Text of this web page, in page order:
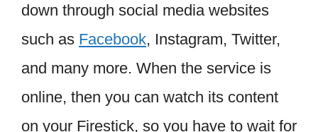
down through social media websites
such as Facebook, Instagram, Twitter,
and many more. When the service is
online, then you can watch its content
on your Firestick, so you have to wait for